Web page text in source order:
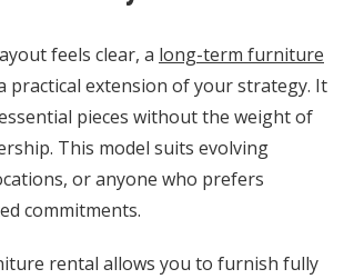
feels clear, a long-term furniture
practical extension of your strategy. It
pieces without the weight of
This model suits evolving
or anyone who prefers
commitments.
rental allows you to furnish fully